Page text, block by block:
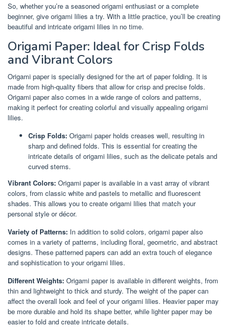
So, whether you’re a seasoned origami enthusiast or a complete
beginner, give origami lilies a try. With a little practice, you’ll be creating
beautiful and intricate origami lilies in no time.
Origami Paper: Ideal for Crisp Folds
and Vibrant Colors
Origami paper is specially designed for the art of paper folding. It is
made from high-quality fibers that allow for crisp and precise folds.
Origami paper also comes in a wide range of colors and patterns,
making it perfect for creating colorful and visually appealing origami
lilies.
Crisp Folds: Origami paper holds creases well, resulting in
sharp and defined folds. This is essential for creating the
intricate details of origami lilies, such as the delicate petals and
curved stems.
Vibrant Colors: Origami paper is available in a vast array of vibrant
colors, from classic white and pastels to metallic and fluorescent
shades. This allows you to create origami lilies that match your
personal style or décor.
Variety of Patterns: In addition to solid colors, origami paper also
comes in a variety of patterns, including floral, geometric, and abstract
designs. These patterned papers can add an extra touch of elegance
and sophistication to your origami lilies.
Different Weights: Origami paper is available in different weights, from
thin and lightweight to thick and sturdy. The weight of the paper can
affect the overall look and feel of your origami lilies. Heavier paper may
be more durable and hold its shape better, while lighter paper may be
easier to fold and create intricate details.